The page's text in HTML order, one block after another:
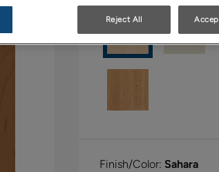
Finish/Color: Sahara
Reject All